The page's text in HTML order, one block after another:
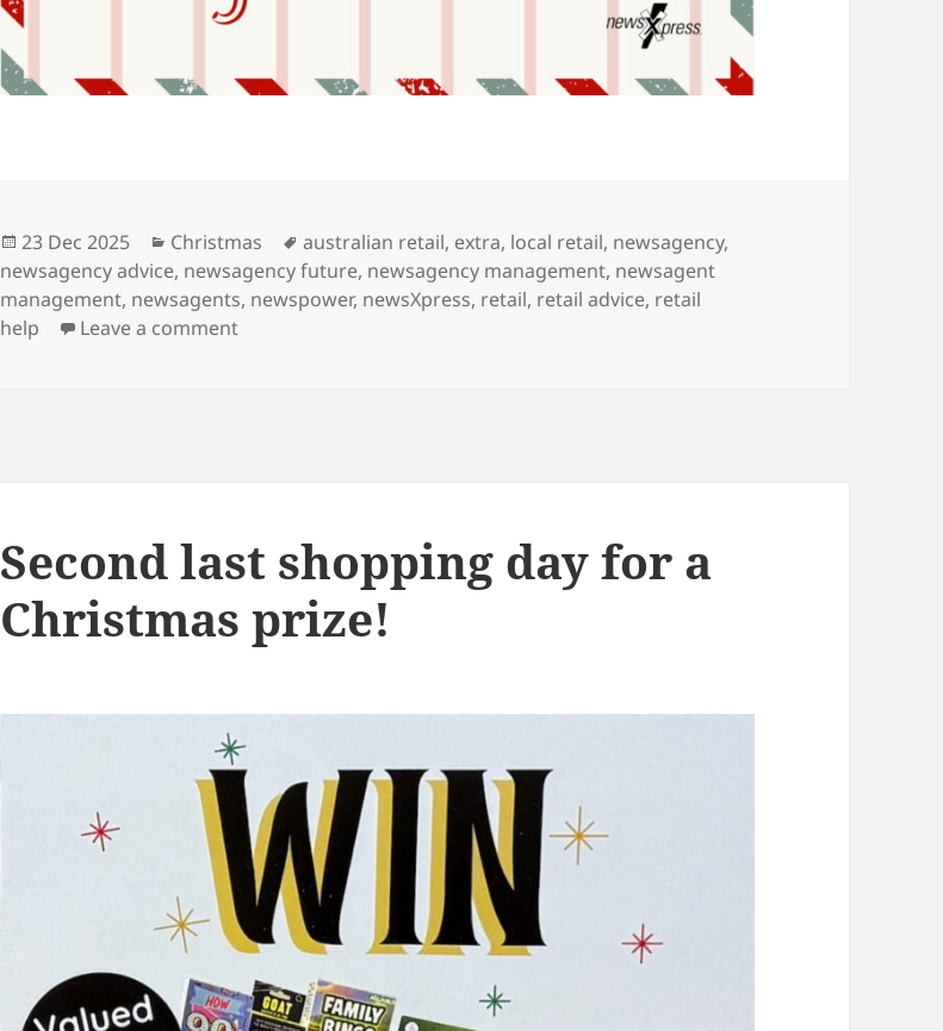
Posted
on
23 Dec 2025 Categories
Christmas Tags
australian retail, extra, local retail, newsagency,
newsagency advice, newsagency future, newsagency management, newsagent
management, newsagents, newspower, newsXpress, retail, retail advice, retail
help
Leave a commenton Families are loving our letter to Santa
Second last shopping day for a
Christmas prize!